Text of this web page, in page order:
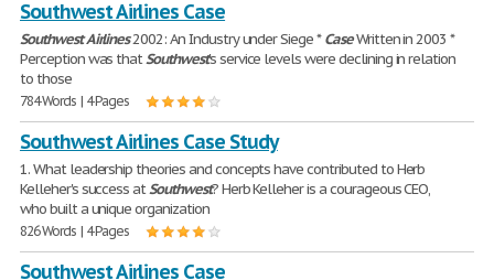
Southwest Airlines Case
SouthwestAirlines2002: An Industry under Siege *CaseWritten in 2003 *
Perception was thatSouthwest's service levels were declining in relation
to those
784 Words | 4 Pages
Southwest Airlines Case Study
1. What leadership theories and concepts have contributed to Herb
Kelleher's success atSouthwest? Herb Kelleher is a courageous CEO,
who built a unique organization
826 Words | 4 Pages
Southwest Airlines Case